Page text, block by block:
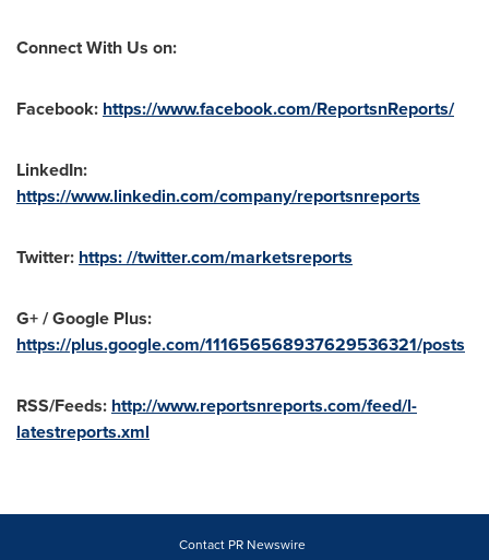
Connect With Us on:
Facebook: https://www.facebook.com/ReportsnReports/
LinkedIn:
https://www.linkedin.com/company/reportsnreports
Twitter: https: //twitter.com/marketsreports
G+ / Google Plus:
https://plus.google.com/111656568937629536321/posts
RSS/Feeds: http://www.reportsnreports.com/feed/l-
latestreports.xml
Contact PR Newswire